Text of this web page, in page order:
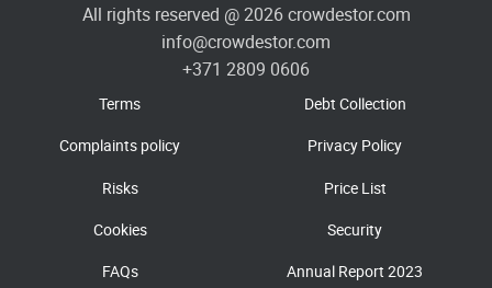
All rights reserved @ 2026 crowdestor.com
info@crowdestor.com
+371 2809 0606
Terms Debt Collection
Complaints policy Privacy Policy
Risks Price List
Cookies Security
FAQs Annual Report 2023